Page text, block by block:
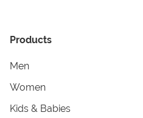
Products
Men
Women
Kids & Babies